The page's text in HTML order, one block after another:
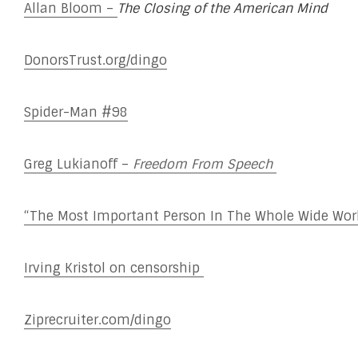
Allan Bloom – The Closing of the American Mind
DonorsTrust.org/dingo
Spider-Man #98
Greg Lukianoff – Freedom From Speech
“The Most Important Person In The Whole Wide
Irving Kristol on censorship
Ziprecruiter.com/dingo